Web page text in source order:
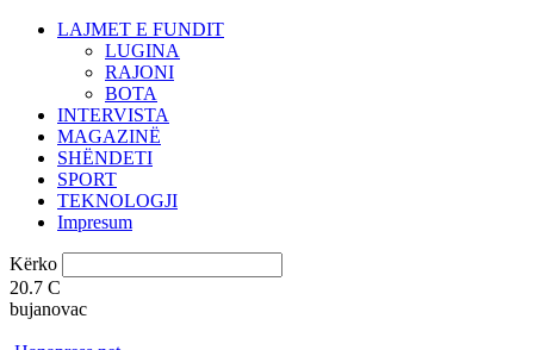
LAJMET E FUNDIT
LUGINA
RAJONI
BOTA
INTERVISTA
MAGAZINË
SHËNDETI
SPORT
TEKNOLOGJI
Impresum
Kërko
20.7 C
bujanovac